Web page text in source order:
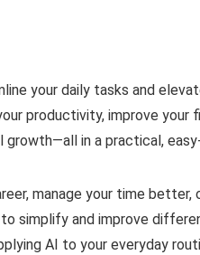
your daily tasks and
productivity, improve your
growth—all in a practical,
manage your time
simplify and improve
AI to your everyday